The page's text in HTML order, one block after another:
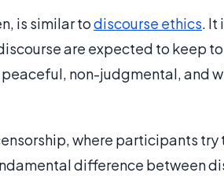
is similar todiscourse ethics. It
are expected to keep
non-judgmental, and
where participants try
difference between